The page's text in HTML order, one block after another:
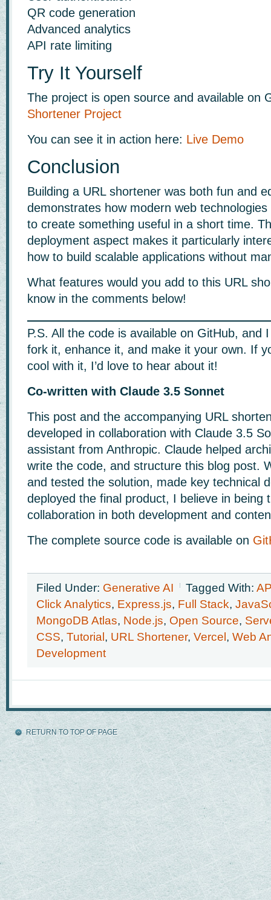
QR code generation
Advanced analytics
API rate limiting
Try It Yourself
The project is open source and available on
Shortener Project
You can see it in action here: Live Demo
Conclusion
Building a URL shortener was both fun and
demonstrates how modern web
to create something useful in a short time.
deployment aspect makes it particularly
how to build scalable applications without
What features would you add to this URL
know in the comments below!
P.S. All the code is available on GitHub, and
fork it, enhance it, and make it your own. If
cool with it, I’d love to hear about it!
Co-written with Claude 3.5 Sonnet
This post and the accompanying URL
developed in collaboration with Claude 3.5
assistant from Anthropic. Claude helped
write the code, and structure this blog post.
and tested the solution, made key technical
deployed the final product, I believe in being
collaboration in both development and
The complete source code is available on
Filed Under: Generative AI Tagged With:
Click Analytics, Express.js, Full Stack,
MongoDB Atlas, Node.js, Open Source,
CSS, Tutorial , URL Shortener, Vercel , Web
Development
RETURN TO TOP OF PAGE